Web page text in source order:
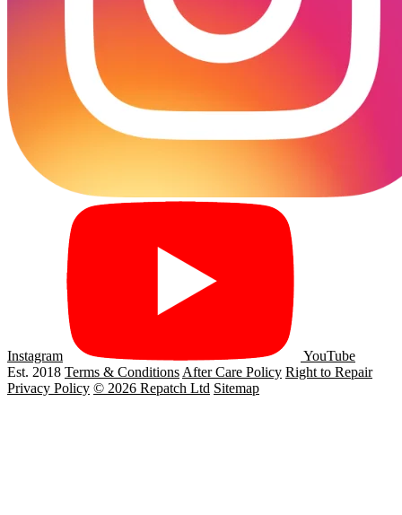
Instagram
YouTube
Est. 2018 Terms & Conditions After Care Policy Right to Repair
Privacy Policy © 2026 Repatch Ltd Sitemap